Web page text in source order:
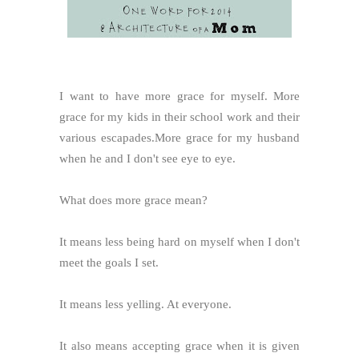
I want to have more grace for myself. More
grace for my kids in their school work and their
various escapades.More grace for my husband
when he and I don't see eye to eye.
What does more grace mean?
It means less being hard on myself when I don't
meet the goals I set.
It means less yelling. At everyone.
It also means accepting grace when it is given